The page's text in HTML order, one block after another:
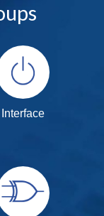
Interface